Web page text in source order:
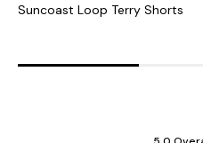
Suncoast Loop Terry Shorts